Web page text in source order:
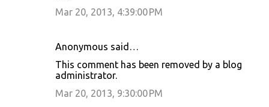
Mar 20, 2013, 4:39:00 PM
Anonymous said…
This comment has been removed by a blog
administrator.
Mar 20, 2013, 9:30:00 PM